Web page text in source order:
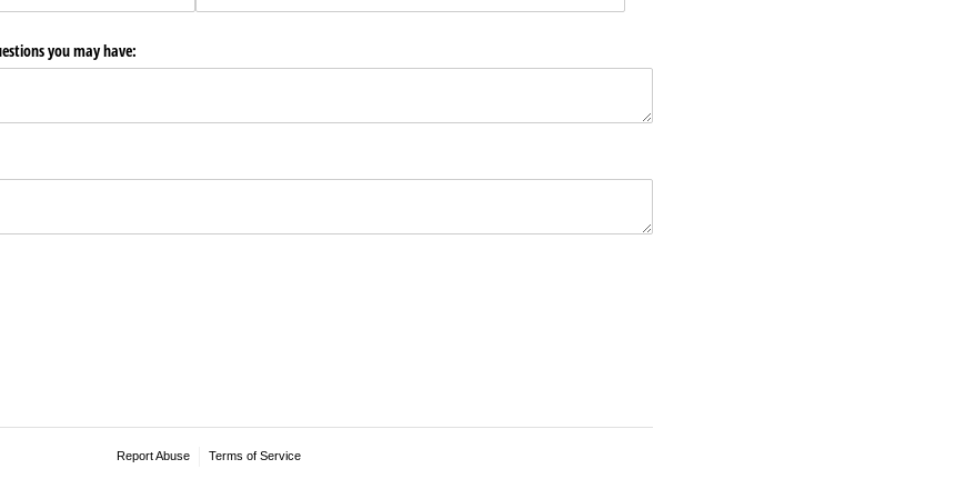
you may have:
Report Abuse Terms of Service